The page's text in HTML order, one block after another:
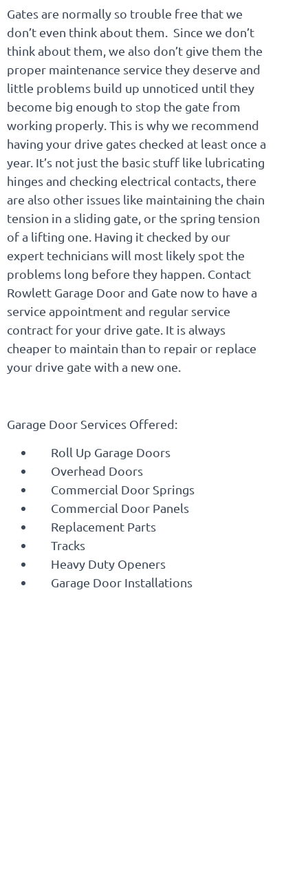
Gates are normally so trouble free that we
don’t even think about them. Since we don’t
think about them, we also don’t give them the
proper maintenance service they deserve and
little problems build up unnoticed until they
become big enough to stop the gate from
working properly. This is why we recommend
having your drive gates checked at least once a
year. It’s not just the basic stuff like lubricating
hinges and checking electrical contacts, there
are also other issues like maintaining the chain
tension in a sliding gate, or the spring tension
of a lifting one. Having it checked by our
expert technicians will most likely spot the
problems long before they happen. Contact
Rowlett Garage Door and Gate now to have a
service appointment and regular service
contract for your drive gate. It is always
cheaper to maintain than to repair or replace
your drive gate with a new one.
Garage Door Services Offered:
Roll Up Garage Doors
Overhead Doors
Commercial Door Springs
Commercial Door Panels
Replacement Parts
Tracks
Heavy Duty Openers
Garage Door Installations